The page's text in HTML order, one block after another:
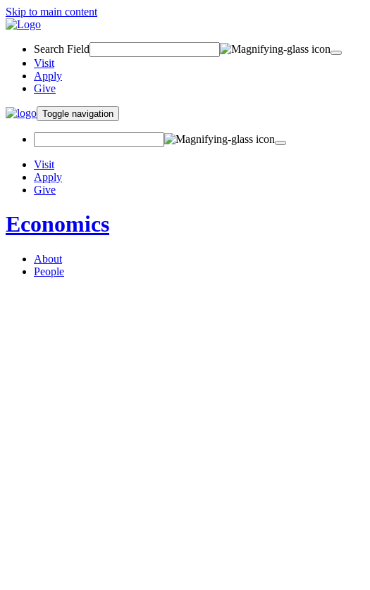
Skip to main content
Search Field
Visit
Apply
Give
Toggle navigation
Visit
Apply
Give
Economics
About
People